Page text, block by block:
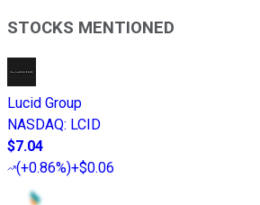
STOCKS MENTIONED
Lucid Group
NASDAQ: LCID
$7.04
(+0.86%)+$0.06